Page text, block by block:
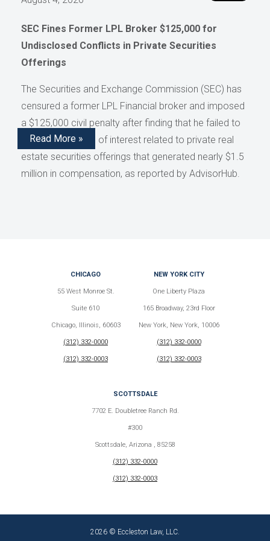
SEC Fines Former LPL Broker $125,000 for
Undisclosed Conflicts in Private Securities
Offerings
The Securities and Exchange Commission (SEC) has
censured a former LPL Financial broker and imposed
a $125,000 civil penalty after finding that he failed to
disclose conflicts of interest related to private real
estate securities offerings that generated nearly $1.5
million in compensation, as reported by AdvisorHub.
Read More »
CHICAGO
55 West Monroe St.
Suite 610
Chicago, Illinois, 60603
(312) 332-0000
(312) 332-0003
NEW YORK CITY
One Liberty Plaza
165 Broadway, 23rd Floor
New York, New York, 10006
(312) 332-0000
(312) 332-0003
SCOTTSDALE
7702 E. Doubletree Ranch Rd.
#300
Scottsdale, Arizona , 85258
(312) 332-0000
(312) 332-0003
2026 © Eccleston Law, LLC.